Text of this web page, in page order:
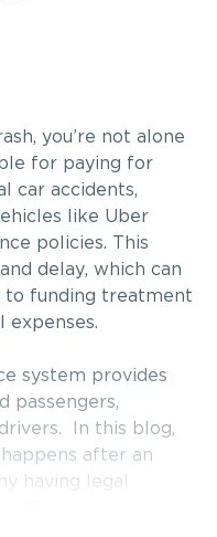
you’re not alone
for paying for
car accidents,
like Uber
policies. This
delay, which can
to funding treatment
expenses.
system provides
passengers,
In this blog,
after an
having legal